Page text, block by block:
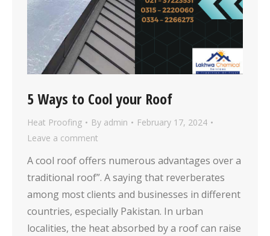
5 Ways to Cool your Roof
Heat Proofing By admin
February 17, 2024
Leave a comment
A cool roof offers numerous advantages over a
traditional roof”. A saying that reverberates
among most clients and businesses in different
countries, especially Pakistan. In urban
localities, the heat absorbed by a roof can raise